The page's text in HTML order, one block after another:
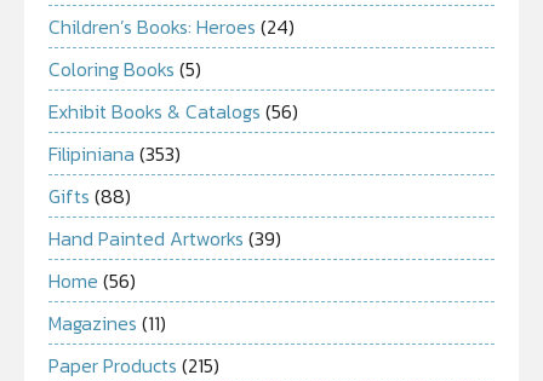
Children’s Books: Heroes (24)
Coloring Books (5)
Exhibit Books & Catalogs (56)
Filipiniana (353)
Gifts (88)
Hand Painted Artworks (39)
Home (56)
Magazines (11)
Paper Products (215)